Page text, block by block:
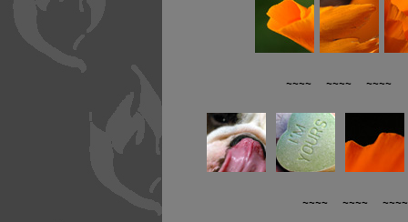
~~~~ ~~~~ ~~~~
~~~~ ~~~~